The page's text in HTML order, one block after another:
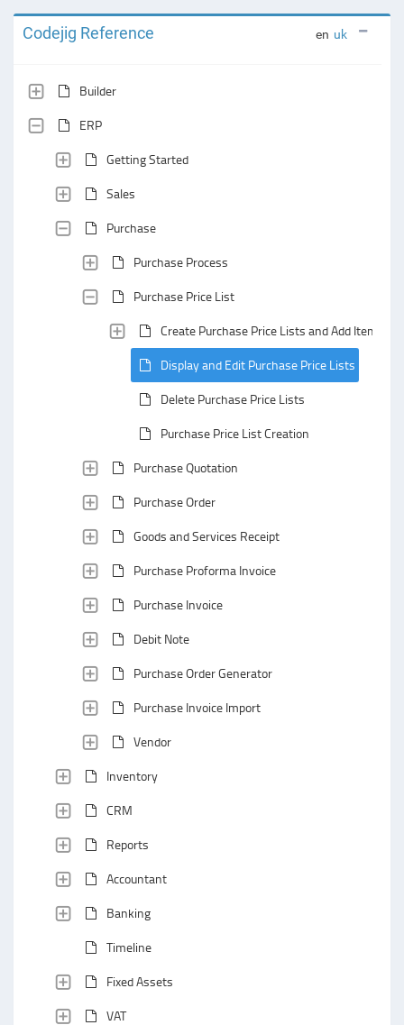
Codejig Reference en uk
Builder
ERP
Getting Started
Sales
Purchase
Purchase Process
Purchase Price List
Create Purchase Price Lists and Add Items to
Display and Edit Purchase Price Lists
Delete Purchase Price Lists
Purchase Price List Creation
Purchase Quotation
Purchase Order
Goods and Services Receipt
Purchase Proforma Invoice
Purchase Invoice
Debit Note
Purchase Order Generator
Purchase Invoice Import
Vendor
Inventory
CRM
Reports
Accountant
Banking
Timeline
Fixed Assets
VAT